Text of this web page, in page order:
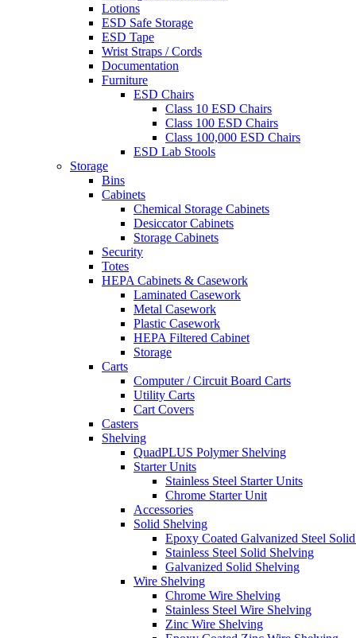
Lotions
ESD Safe Storage
ESD Tape
Wrist Straps / Cords
Documentation
Furniture
ESD Chairs
Class 10 ESD Chairs
Class 100 ESD Chairs
Class 100,000 ESD Chairs
ESD Lab Stools
Storage
Bins
Cabinets
Chemical Storage Cabinets
Desiccator Cabinets
Storage Cabinets
Security
Totes
HEPA Cabinets & Casework
Laminated Casework
Metal Casework
Plastic Casework
HEPA Filtered Cabinet
Storage
Carts
Computer / Circuit Board Carts
Utility Carts
Cart Covers
Casters
Shelving
QuadPLUS Polymer Shelving
Starter Units
Stainless Steel Starter Units
Chrome Starter Unit
Accessories
Solid Shelving
Epoxy Coated Galvanized Steel
Stainless Steel Solid Shelving
Galvanized Solid Shelving
Wire Shelving
Chrome Wire Shelving
Stainless Steel Wire Shelving
Zinc Wire Shelving